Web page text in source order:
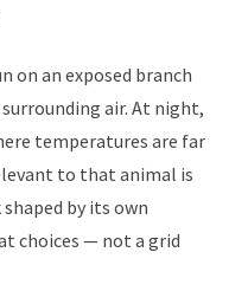
on an exposed branch
air. At night,
temperatures are far
to that animal is
by its own
choices — not a grid